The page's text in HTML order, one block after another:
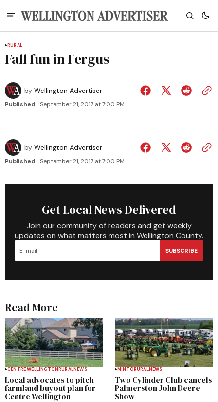
RURAL
Fall fun in Fergus
by Wellington Advertiser
Published: September 21, 2017 at 7:00 PM
by Wellington Advertiser
Published: September 21, 2017 at 7:00 PM
Get Local News Delivered
Join our community of readers and get weekly
updates on what matters most in Wellington County.
SUBSCRIBE
Read More
CENTRE WELLINGTONRURALNEWS
Local advocates to pitch
farmland buyout plan for
Centre Wellington
MINTORURALNEWS
Two Cylinder Club cancels
Palmerston John Deere
Show